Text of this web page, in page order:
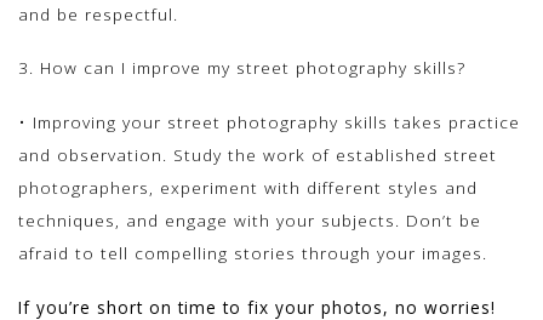
and be respectful.
3. How can I improve my street photography skills?
• Improving your street photography skills takes practice
and observation. Study the work of established street
photographers, experiment with different styles and
techniques, and engage with your subjects. Don’t be
afraid to tell compelling stories through your images.
If you’re short on time to fix your photos, no worries!